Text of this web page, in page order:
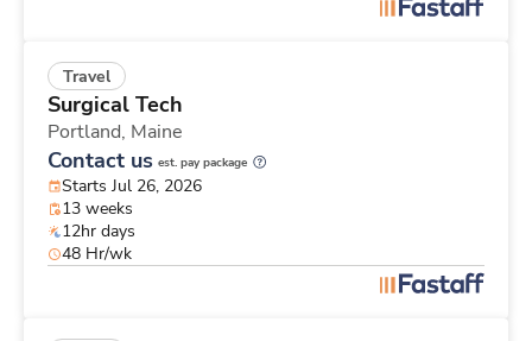
Travel
Surgical Tech
Portland, Maine
Contact us est. pay package
Starts Jul 26, 2026
13 weeks
12hr days
48 Hr/wk